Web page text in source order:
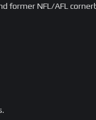
former NFL/AFL